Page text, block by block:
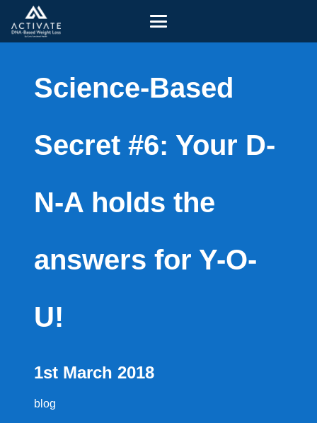
Science-Based
Secret #6: Your D-
N-A holds the
answers for Y-O-
U!
1st March 2018
blog